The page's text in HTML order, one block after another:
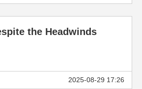
the Headwinds
2025-08-29 17:26